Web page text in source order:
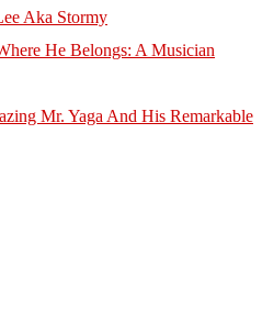
Aka Stormy
He Belongs: A Musician
Mr. Yaga And His Remarkable